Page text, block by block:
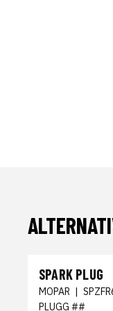
SPARK PLUG
MOPAR |
PLUGG ##